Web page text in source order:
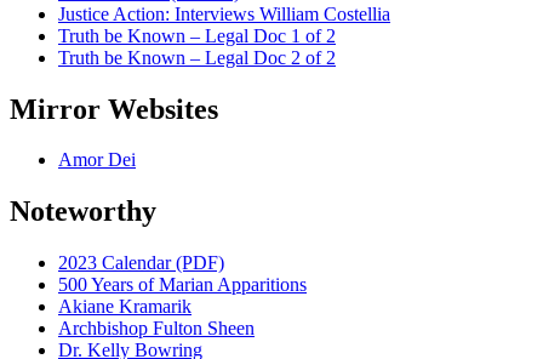
Justice Action: Interviews William Costellia
Truth be Known – Legal Doc 1 of 2
Truth be Known – Legal Doc 2 of 2
Mirror Websites
Amor Dei
Noteworthy
2023 Calendar (PDF)
500 Years of Marian Apparitions
Akiane Kramarik
Archbishop Fulton Sheen
Dr. Kelly Bowring